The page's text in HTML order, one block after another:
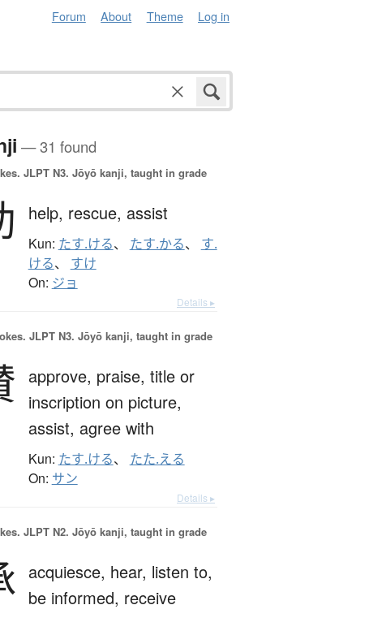
Forum About Theme Log in
— 31 found
JLPT N3. Jōyō kanji, taught in grade
help, rescue, assist
Kun: たす.ける、 たす.かる、 す.
ける、 すけ
On: ジョ
Details ▸
JLPT N3. Jōyō kanji, taught in grade
approve, praise, title or
inscription on picture,
assist, agree with
Kun: たす.ける、 たた.える
On: サン
Details ▸
JLPT N2. Jōyō kanji, taught in grade
acquiesce, hear, listen to,
be informed, receive